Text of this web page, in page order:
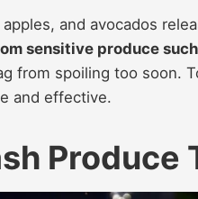
and avocados
sensitive produce
from spoiling too soon.
and effective.
Produce